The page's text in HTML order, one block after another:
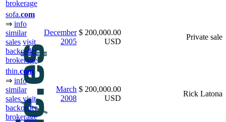
brokerage
sofa.com
⇒ info
similar
sales visit
backorder
brokerage
December
2005
$ 200,000.00
USD
Private sale
thin.com
⇒ info
similar
sales visit
backorder
brokerage
March
2008
$ 200,000.00
USD
Rick Latona